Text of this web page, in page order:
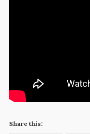
Share this: